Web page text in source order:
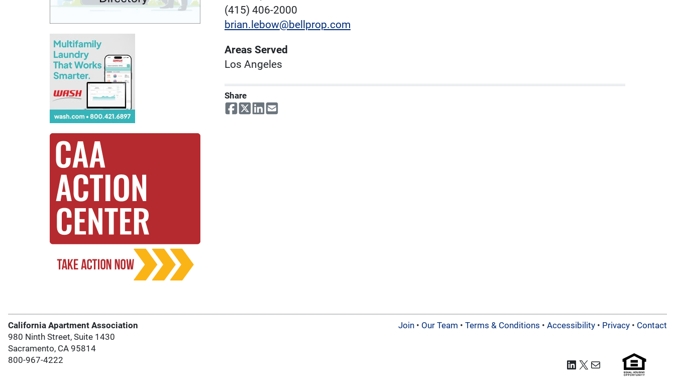
(415) 406-2000
brian.lebow@bellprop.com
Areas Served
Los Angeles
Share
California Apartment Association
980 Ninth Street, Suite 1430
Sacramento, CA 95814
800-967-4222
Join• Our Team • Terms & Conditions • Accessibility• Privacy• Contact
LinkedIn
X Mail